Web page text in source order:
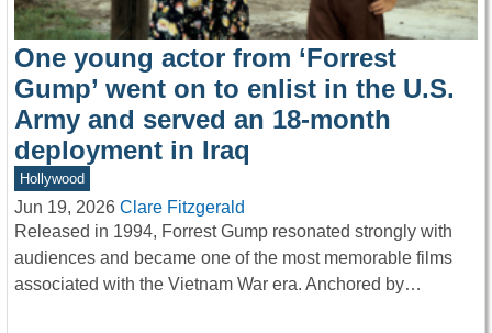
One young actor from ‘Forrest
Gump’ went on to enlist in the U.S.
Army and served an 18-month
deployment in Iraq
Hollywood
Jun 19, 2026 Clare Fitzgerald
Released in 1994, Forrest Gump resonated strongly with
audiences and became one of the most memorable films
associated with the Vietnam War era. Anchored by…